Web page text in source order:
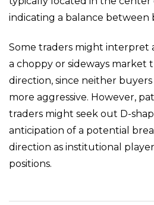
indicating a balance between
Some traders might interpret
a choppy or sideways market
direction, since neither
more aggressive. However,
traders might seek out D-
anticipation of a potential
direction as institutional
positions.